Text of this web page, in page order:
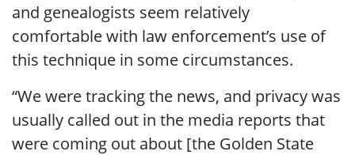
and genealogists seem relatively
comfortable with law enforcement’s use of
this technique in some circumstances.
“We were tracking the news, and privacy was
usually called out in the media reports that
were coming out about [the Golden State